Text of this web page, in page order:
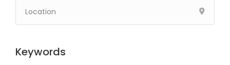
Keywords